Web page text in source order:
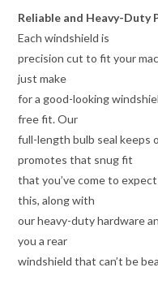
Reliable and Heavy-Duty
Each windshield is
precision cut to fit your
just make
for a good-looking
free fit. Our
full-length bulb seal keeps
promotes that snug fit
that you’ve come to
this, along with
our heavy-duty hardware
you a rear
windshield that can’t be